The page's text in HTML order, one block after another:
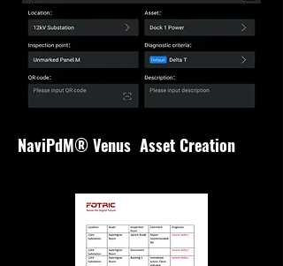
NaviPdM® Venus Asset Creation